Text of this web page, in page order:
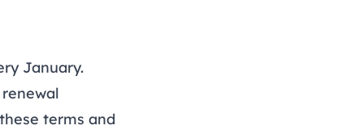
January.
terms and